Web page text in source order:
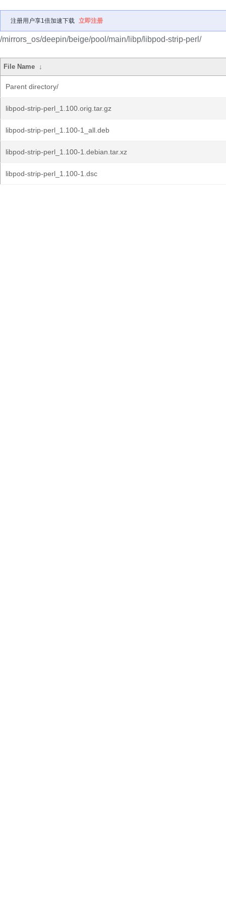
注册用户享1倍加速下载 立即注册
/mirrors_os/deepin/beige/pool/main/libp/libpod-strip-perl/
File Name ↓
Parent directory/
libpod-strip-perl_1.100.orig.tar.gz
libpod-strip-perl_1.100-1_all.deb
libpod-strip-perl_1.100-1.debian.tar.xz
libpod-strip-perl_1.100-1.dsc